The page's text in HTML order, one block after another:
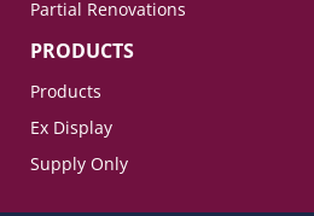
Partial Renovations
PRODUCTS
Products
Ex Display
Supply Only